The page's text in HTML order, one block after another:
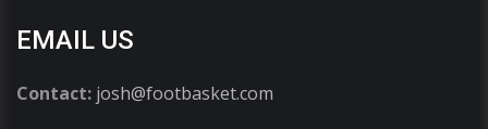
EMAIL US
Contact: josh@footbasket.com